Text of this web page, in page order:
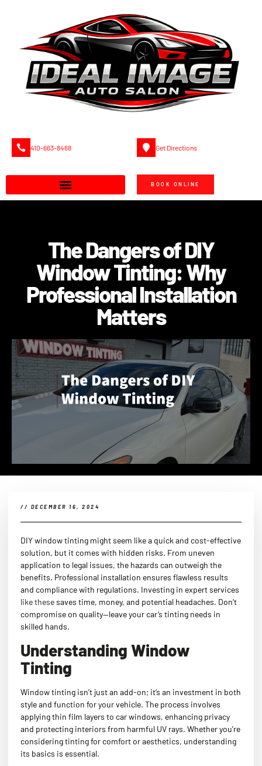
410-663-8468 Get Directions
BOOK ONLINE
The Dangers of DIY
Window Tinting: Why
Professional Installation
Matters
// DECEMBER 16, 2024
DIY window tinting might seem like a quick and cost-effective
solution, but it comes with hidden risks. From uneven
application to legal issues, the hazards can outweigh the
benefits. Professional installation ensures flawless results
and compliance with regulations. Investing in expert services
like thesesaves time, money, and potential headaches. Don’t
compromise on quality—leave your car’s tinting needs in
skilled hands.
Understanding Window
Tinting
Window tinting isn’t just an add-on; it’s an investment in both
style and function for your vehicle. The process involves
applying thin film layers to car windows, enhancing privacy
and protecting interiors from harmful UV rays. Whether you’re
considering tinting for comfort or aesthetics, understanding
its basics is essential.